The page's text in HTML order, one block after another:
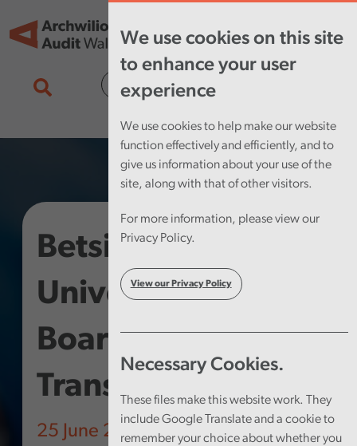
We use cookies on this site
to enhance your user
experience
We use cookies to help make our website
function effectively and efficiently, and to
give us information about your use of the
site, along with that of other visitors.
For more information, please view our
Privacy Policy.
View our Privacy Policy
Necessary Cookies.
These files make this website work. They
include Google Translate and a cookie to
remember your choice about whether you
Betsi Cadwaladr
University Health
Board – Digital
Transformation
25 June 2026